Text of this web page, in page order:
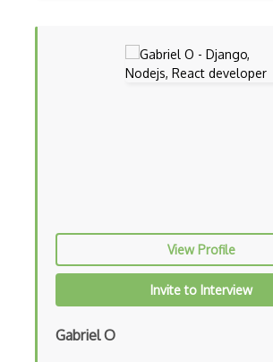
iOT Amazon Echo
iOT Apple Homekit
iOT Data Transfer
View Profile
Invite to Interview
Gabriel O